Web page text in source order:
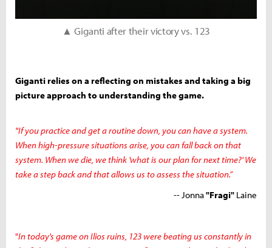
▲ Giganti after their victory vs. 123
Giganti relies on a reflecting on mistakes and taking a big
picture approach to understanding the game.
"If you practice and get a routine down, you can have a system.
When high-pressure situations arise, you can fall back on that
system. When we die, we think 'what is our plan for next time?' We
take a step back and that allows us to assess the situation.”
-- Jonna"Fragi" Laine
"In today's game on Ilios ruins, 123 were beating us constantly in